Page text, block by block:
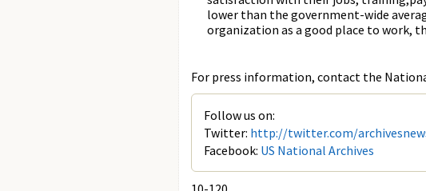
lower than the government-wide
organization as a good place to work,
For press information, contact the
Follow us on:
Twitter: http://twitter.com/
Facebook: US National Archives